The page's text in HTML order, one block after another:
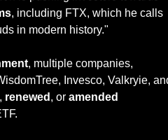
, including FTX, which he calls
in modern history."
, multiple companies,
Invesco, Valkryie,
, renewed , or amended